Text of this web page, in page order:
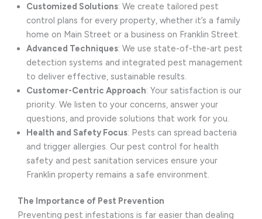
Customized Solutions: We create tailored pest
control plans for every property, whether it’s a family
home on Main Street or a business on Franklin Street.
Advanced Techniques: We use state-of-the-art pest
detection systems and integrated pest management
to deliver effective, sustainable results.
Customer-Centric Approach: Your satisfaction is our
priority. We listen to your concerns, answer your
questions, and provide solutions that work for you.
Health and Safety Focus: Pests can spread bacteria
and trigger allergies. Our pest control for health
safety and pest sanitation services ensure your
Franklin property remains a safe environment.
The Importance of Pest Prevention
Preventing pest infestations is far easier than dealing